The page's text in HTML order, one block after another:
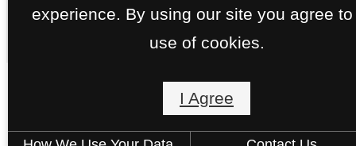
experience. By using our site you agree to
use of cookies.
I Agree